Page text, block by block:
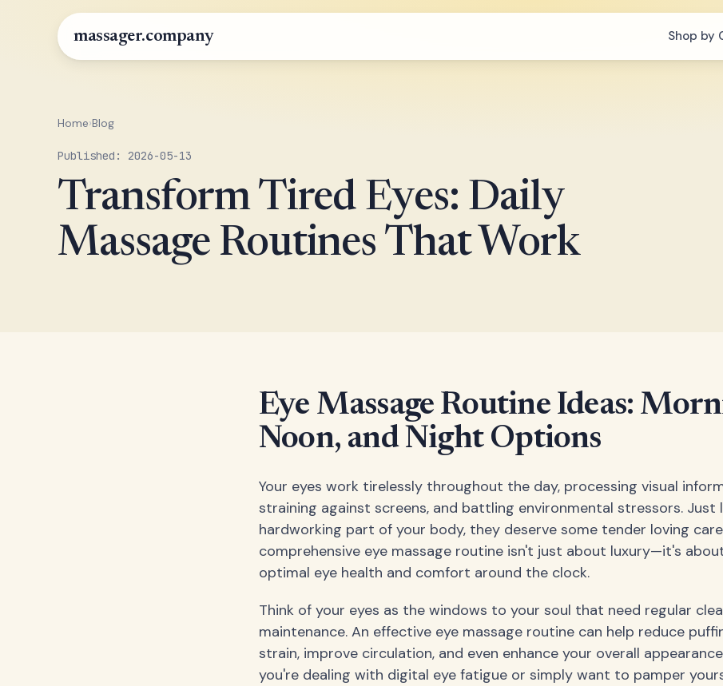
massager.company Shop by
Home›Blog
Published: 2026-05-13
Transform Tired Eyes: Daily
Massage Routines That Work
Eye Massage Routine Ideas:
Noon, and Night Options
Your eyes work tirelessly throughout the day, processing visual
straining against screens, and battling environmental stressors. Just
hardworking part of your body, they deserve some tender loving
comprehensive eye massage routine isn't just about luxury—it's
optimal eye health and comfort around the clock.
Think of your eyes as the windows to your soul that need regular
maintenance. An effective eye massage routine can help reduce
strain, improve circulation, and even enhance your overall
you're dealing with digital eye fatigue or simply want to pamper